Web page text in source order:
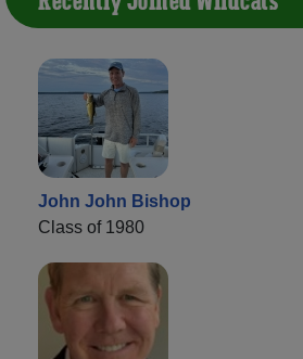
John John Bishop
Class of 1980